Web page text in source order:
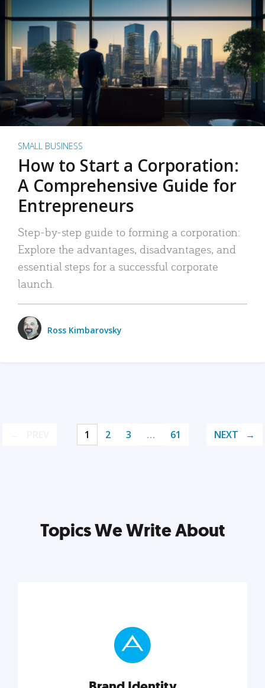
SMALL BUSINESS
How to Start a Corporation:
A Comprehensive Guide for
Entrepreneurs
Step-by-step guide to forming a corporation:
Explore the advantages, disadvantages, and
essential steps for a successful corporate
launch.
Ross Kimbarovsky
1 2 3 … 61 NEXT
Topics We Write About